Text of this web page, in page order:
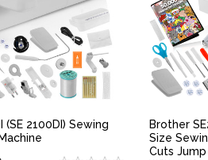
VIEW
(SE 2100DI) Sewing
Brother
Size
Cuts